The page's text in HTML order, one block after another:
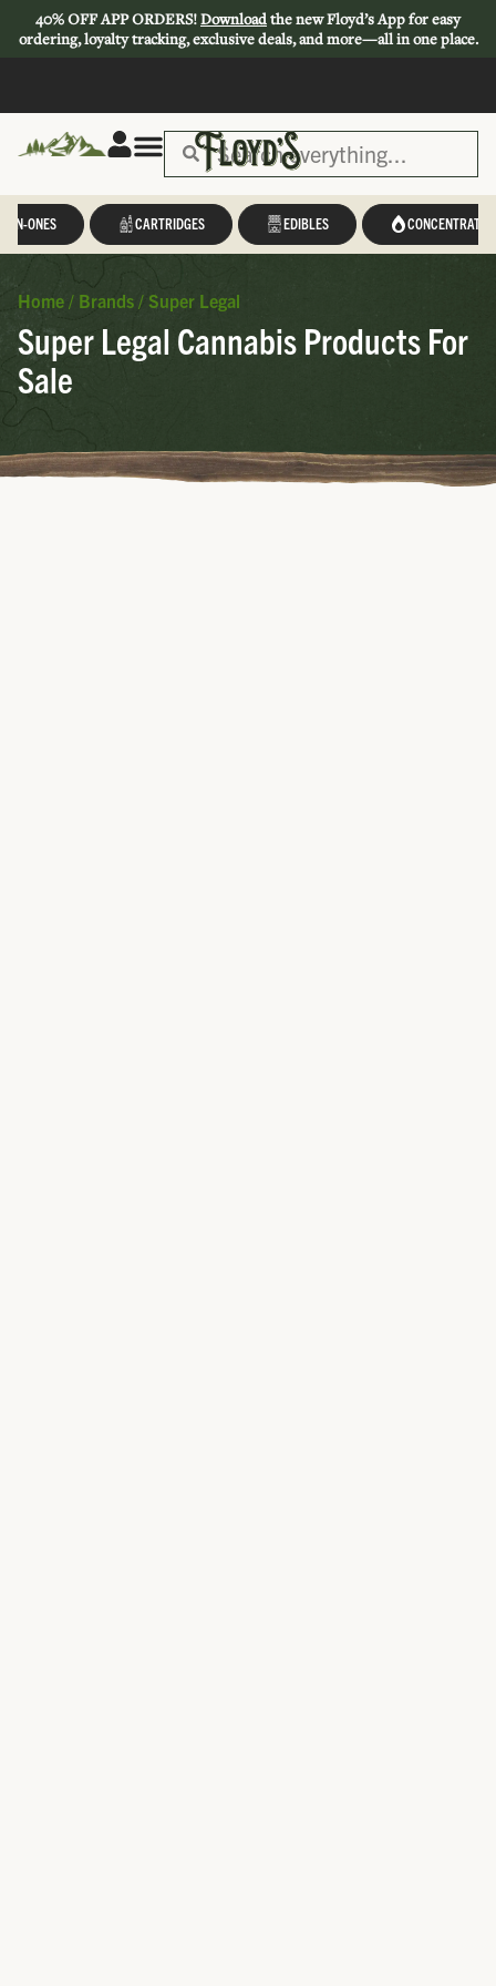
40% OFF APP ORDERS!Downloadthe new Floyd’s App for easy
ordering, loyalty tracking, exclusive deals, and more—all in one place.
IN-ONES CARTRIDGES EDIBLES CONCENTRATES
Home / Brands / Super Legal
Super Legal Cannabis Products For
Sale